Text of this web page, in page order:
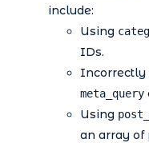
include:
Using
IDs.
Incorrectly
meta_query
Using
an array of